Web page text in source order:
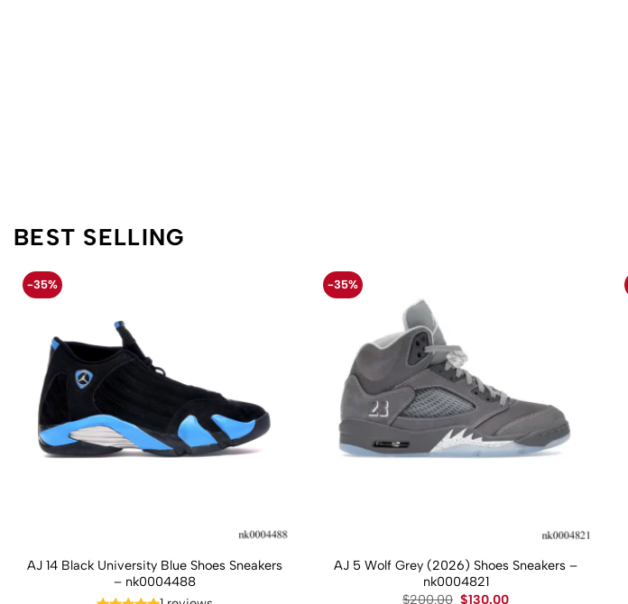
BEST SELLING
-35%
AJ 14 Black University Blue Shoes Sneakers
– nk0004488
-35%
AJ 5 Wolf Grey (2026) Shoes Sneakers –
nk0004821
$200.00 Original
$130.00Current